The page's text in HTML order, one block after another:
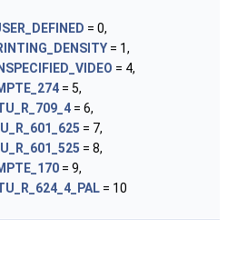
= 0,
= 1,
= 4,
= 5,
= 6,
= 7,
= 8,
= 9,
= 10